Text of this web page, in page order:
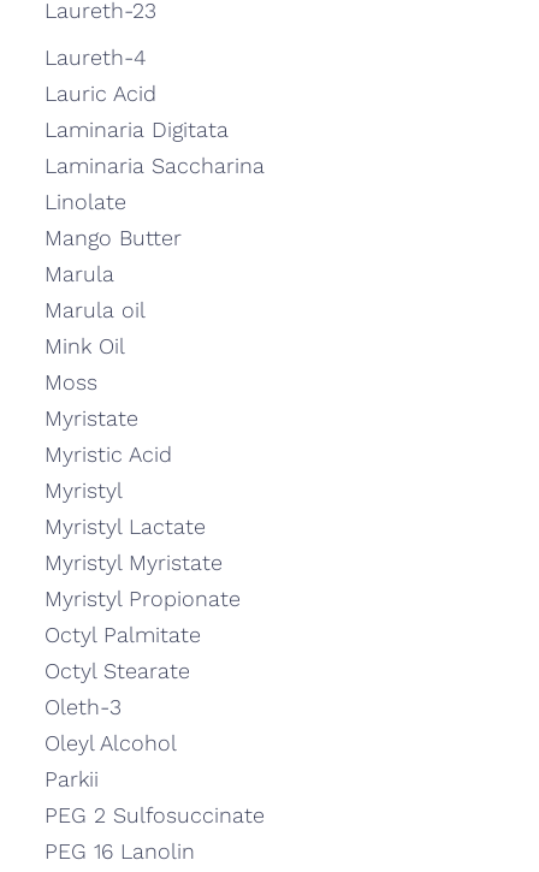
Laureth-23
Laureth-4
Lauric Acid
Laminaria Digitata
Laminaria Saccharina
Linolate
Mango Butter
Marula
Marula oil
Mink Oil
Moss
Myristate
Myristic Acid
Myristyl
Myristyl Lactate
Myristyl Myristate
Myristyl Propionate
Octyl Palmitate
Octyl Stearate
Oleth-3
Oleyl Alcohol
Parkii
PEG 2 Sulfosuccinate
PEG 16 Lanolin